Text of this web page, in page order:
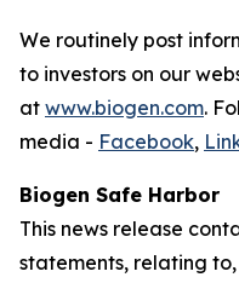
We routinely post
to investors on our
at www.biogen.com.
media - Facebook,
Biogen Safe Harbor
This news release
statements, relating